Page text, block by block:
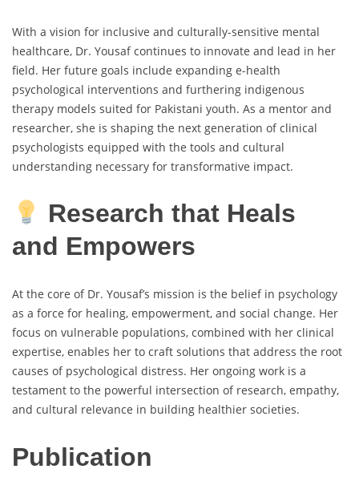
With a vision for inclusive and culturally-sensitive mental
healthcare, Dr. Yousaf continues to innovate and lead in her
field. Her future goals include expanding e-health
psychological interventions and furthering indigenous
therapy models suited for Pakistani youth. As a mentor and
researcher, she is shaping the next generation of clinical
psychologists equipped with the tools and cultural
understanding necessary for transformative impact.
Research that Heals
and Empowers
At the core of Dr. Yousaf’s mission is the belief in psychology
as a force for healing, empowerment, and social change. Her
focus on vulnerable populations, combined with her clinical
expertise, enables her to craft solutions that address the root
causes of psychological distress. Her ongoing work is a
testament to the powerful intersection of research, empathy,
and cultural relevance in building healthier societies.
Publication